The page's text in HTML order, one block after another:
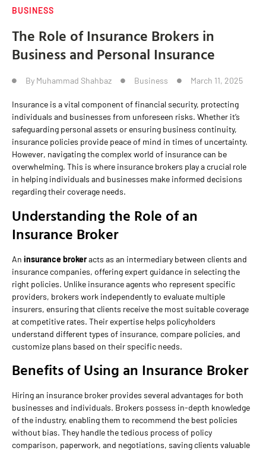
BUSINESS
The Role of Insurance Brokers in
Business and Personal Insurance
By Muhammad Shahbaz Business March 11, 2025
Insurance is a vital component of financial security, protecting
individuals and businesses from unforeseen risks. Whether it’s
safeguarding personal assets or ensuring business continuity,
insurance policies provide peace of mind in times of uncertainty.
However, navigating the complex world of insurance can be
overwhelming. This is where insurance brokers play a crucial role
in helping individuals and businesses make informed decisions
regarding their coverage needs.
Understanding the Role of an
Insurance Broker
An insurance brokeracts as an intermediary between clients and
insurance companies, offering expert guidance in selecting the
right policies. Unlike insurance agents who represent specific
providers, brokers work independently to evaluate multiple
insurers, ensuring that clients receive the most suitable coverage
at competitive rates. Their expertise helps policyholders
understand different types of insurance, compare policies, and
customize plans based on their specific needs.
Benefits of Using an Insurance Broker
Hiring an insurance broker provides several advantages for both
businesses and individuals. Brokers possess in-depth knowledge
of the industry, enabling them to recommend the best policies
without bias. They handle the tedious process of policy
comparison, paperwork, and negotiations, saving clients valuable